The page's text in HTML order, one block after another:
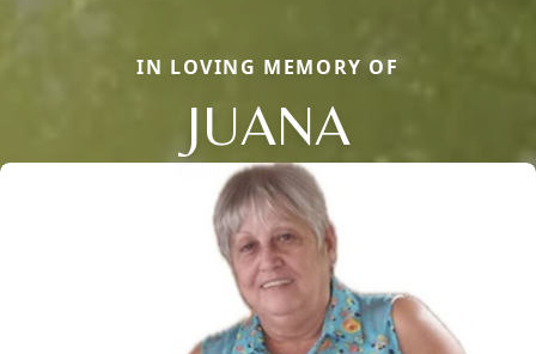
IN LOVING MEMORY OF
JUANA